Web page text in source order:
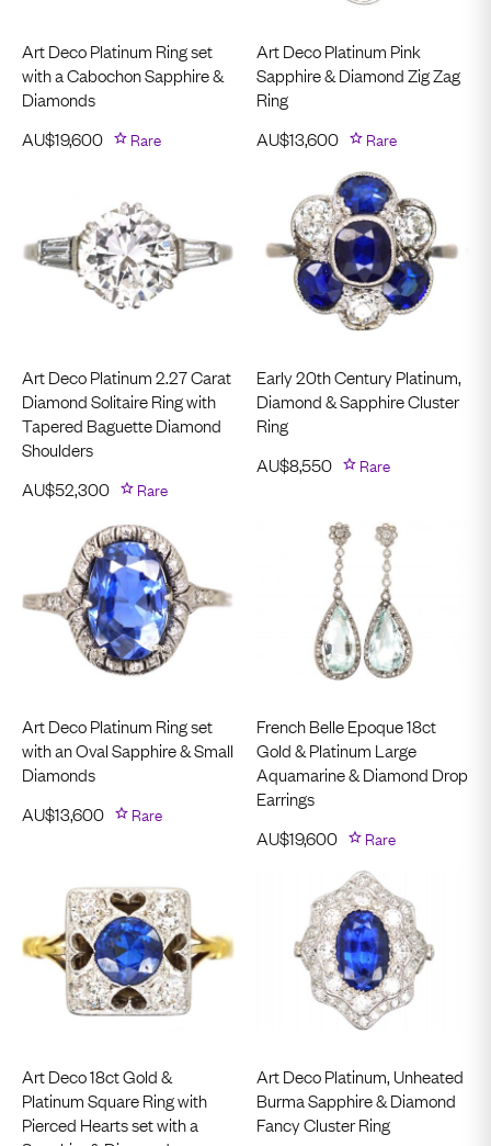
Art Deco Platinum Ring set
with a Cabochon Sapphire &
Diamonds
AU$19,600 Rare
Art Deco Platinum Pink
Sapphire & Diamond Zig Zag
Ring
AU$13,600 Rare
Art Deco Platinum 2.27 Carat
Diamond Solitaire Ring with
Tapered Baguette Diamond
Shoulders
AU$52,300 Rare
Early 20th Century Platinum,
Diamond & Sapphire Cluster
Ring
AU$8,550 Rare
Art Deco Platinum Ring set
with an Oval Sapphire & Small
Diamonds
AU$13,600 Rare
French Belle Epoque 18ct
Gold & Platinum Large
Aquamarine & Diamond Drop
Earrings
AU$19,600 Rare
Art Deco 18ct Gold &
Platinum Square Ring with
Pierced Hearts set with a
Art Deco Platinum, Unheated
Burma Sapphire & Diamond
Fancy Cluster Ring